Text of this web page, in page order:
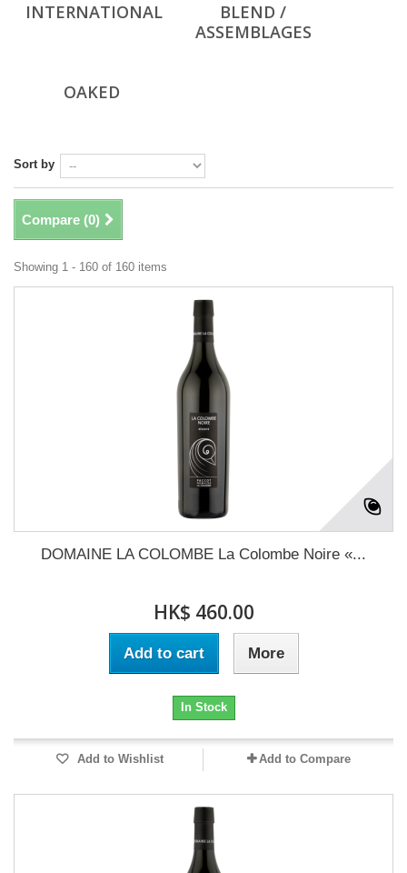
INTERNATIONAL
BLEND /
ASSEMBLAGES
OAKED
Sort by
Compare (0)
Showing 1 - 160 of 160 items
DOMAINE LA COLOMBE La Colombe Noire «...
HK$ 460.00
Add to cart More
In Stock
Add to Wishlist Add to Compare